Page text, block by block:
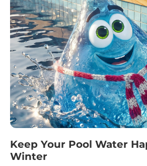
Keep Your Pool Water
Winter